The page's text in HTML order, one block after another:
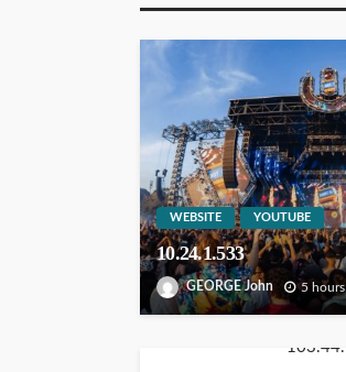
WEBSITE YOUTUBE
10.24.1.533
GEORGE John 5